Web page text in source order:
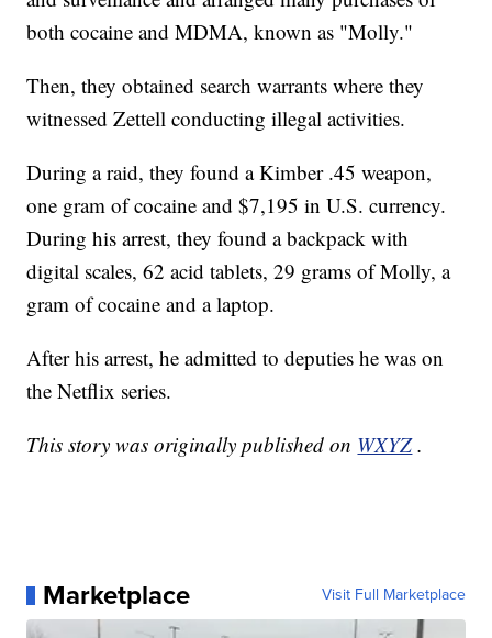
both cocaine and MDMA, known as "Molly."
Then, they obtained search warrants where they
witnessed Zettell conducting illegal activities.
During a raid, they found a Kimber .45 weapon,
one gram of cocaine and $7,195 in U.S. currency.
During his arrest, they found a backpack with
digital scales, 62 acid tablets, 29 grams of Molly, a
gram of cocaine and a laptop.
After his arrest, he admitted to deputies he was on
the Netflix series.
This story was originally published on WXYZ .
Marketplace Visit Full Marketplace